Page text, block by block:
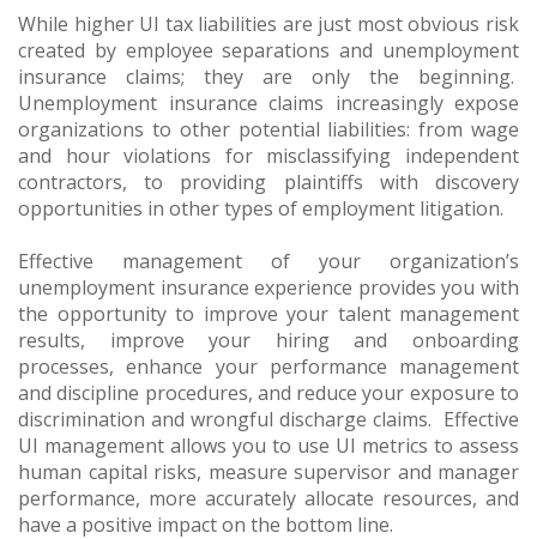
While higher UI tax liabilities are just most obvious risk
created by employee separations and unemployment
insurance claims; they are only the beginning.
Unemployment insurance claims increasingly expose
organizations to other potential liabilities: from wage
and hour violations for misclassifying independent
contractors, to providing plaintiffs with discovery
opportunities in other types of employment litigation.
Effective management of your organization’s
unemployment insurance experience provides you with
the opportunity to improve your talent management
results, improve your hiring and onboarding
processes, enhance your performance management
and discipline procedures, and reduce your exposure to
discrimination and wrongful discharge claims. Effective
UI management allows you to use UI metrics to assess
human capital risks, measure supervisor and manager
performance, more accurately allocate resources, and
have a positive impact on the bottom line.